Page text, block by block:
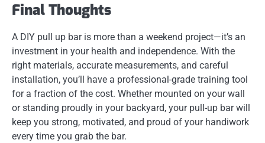
Final Thoughts
A DIY pull up baris more than a weekend project—it’s an
investment in your health and independence. With the
right materials, accurate measurements, and careful
installation, you’ll have a professional-grade training tool
for a fraction of the cost. Whether mounted on your wall
or standing proudly in your backyard, your pull-up bar will
keep you strong, motivated, and proud of your handiwork
every time you grab the bar.